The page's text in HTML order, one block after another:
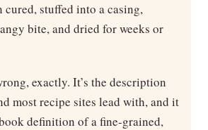
stuffed into a casing,
bite, and dried for weeks or
exactly. It’s the description
most recipe sites lead with, and it
definition of a fine-grained,